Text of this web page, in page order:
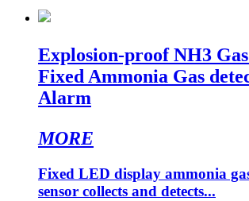
Explosion-proof NH3
Fixed Ammonia Gas
Alarm
MORE
Fixed LED display ammonia
sensor collects and detects...